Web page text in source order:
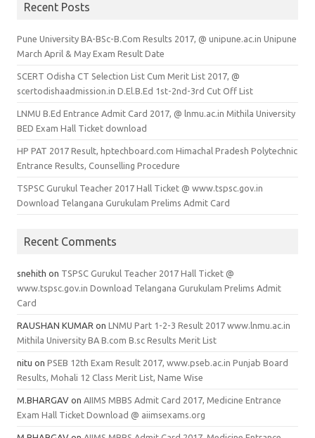
Recent Posts
Pune University BA-BSc-B.Com Results 2017, @ unipune.ac.in Unipune
March April & May Exam Result Date
SCERT Odisha CT Selection List Cum Merit List 2017, @
scertodishaadmission.in D.El.B.Ed 1st-2nd-3rd Cut Off List
LNMU B.Ed Entrance Admit Card 2017, @ lnmu.ac.in Mithila University
BED Exam Hall Ticket download
HP PAT 2017 Result, hptechboard.com Himachal Pradesh Polytechnic
Entrance Results, Counselling Procedure
TSPSC Gurukul Teacher 2017 Hall Ticket @ www.tspsc.gov.in
Download Telangana Gurukulam Prelims Admit Card
Recent Comments
snehith on TSPSC Gurukul Teacher 2017 Hall Ticket @
www.tspsc.gov.in Download Telangana Gurukulam Prelims Admit
Card
RAUSHAN KUMAR on LNMU Part 1-2-3 Result 2017 www.lnmu.ac.in
Mithila University BA B.com B.sc Results Merit List
nitu on PSEB 12th Exam Result 2017, www.pseb.ac.in Punjab Board
Results, Mohali 12 Class Merit List, Name Wise
M.BHARGAV on AIIMS MBBS Admit Card 2017, Medicine Entrance
Exam Hall Ticket Download @ aiimsexams.org